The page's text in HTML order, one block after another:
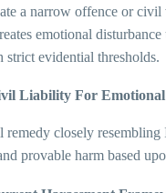
a narrow offence or
emotional
evidential thresholds.
Liability For
remedy closely
provable harm based